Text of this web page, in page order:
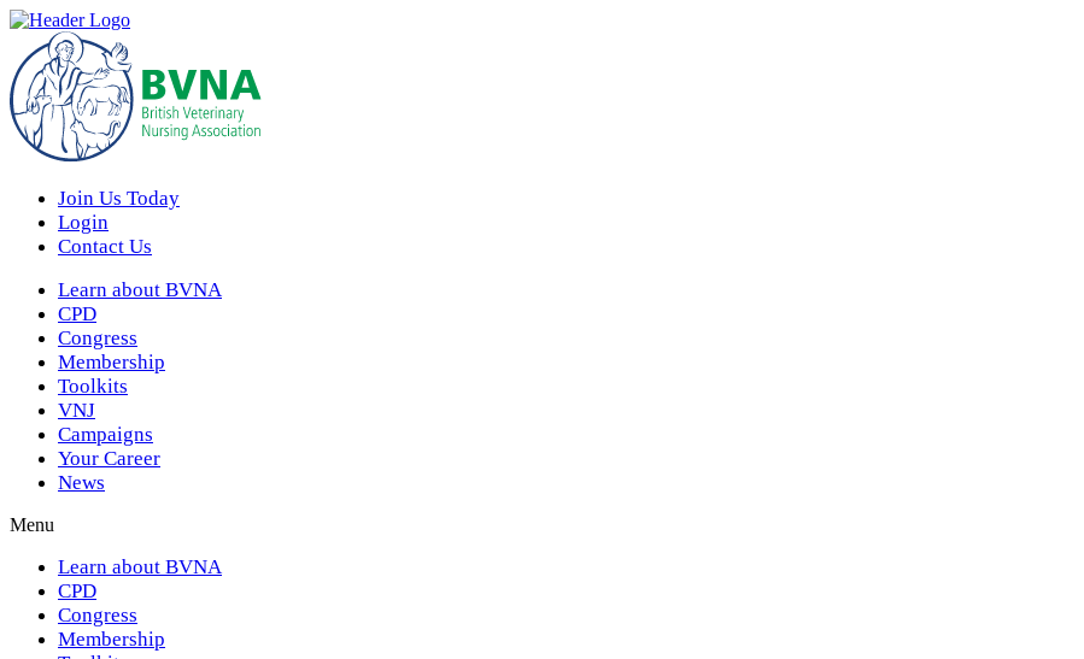
Join Us Today
Login
Contact Us
Learn about BVNA
CPD
Congress
Membership
Toolkits
VNJ
Campaigns
Your Career
News
Menu
Learn about BVNA
CPD
Congress
Membership